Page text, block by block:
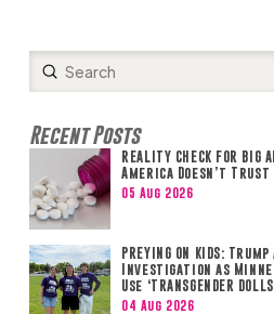
Search
Submit
Recent Posts
REALITY CHECK FOR
America Doesn’t
05 Aug 2026
PREYING ON KIDS:
Investigation as
Use ‘TRANSGENDER
04 Aug 2026